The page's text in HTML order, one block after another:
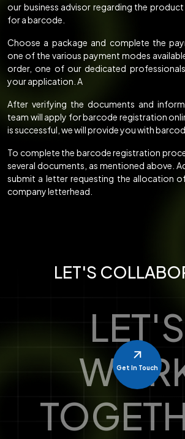
our business advisor regarding the
for a barcode.
Choose a package and complete the
one of the various payment modes
order, one of our dedicated
your application. A
After verifying the documents and
team will apply for barcode registration
is successful, we will provide you with
To complete the barcode registration
several documents, as mentioned above.
submit a letter requesting the allocation
company letterhead.
LET'S
LET'S
Get In Touch